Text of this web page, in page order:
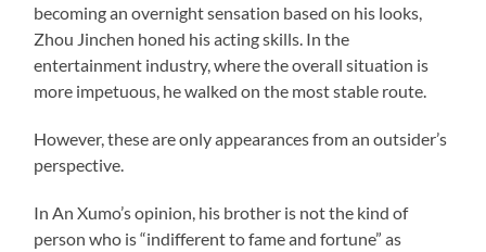
becoming an overnight sensation based on his looks,
Zhou Jinchen honed his acting skills. In the
entertainment industry, where the overall situation is
more impetuous, he walked on the most stable route.
However, these are only appearances from an outsider’s
perspective.
In An Xumo’s opinion, his brother is not the kind of
person who is “indifferent to fame and fortune” as